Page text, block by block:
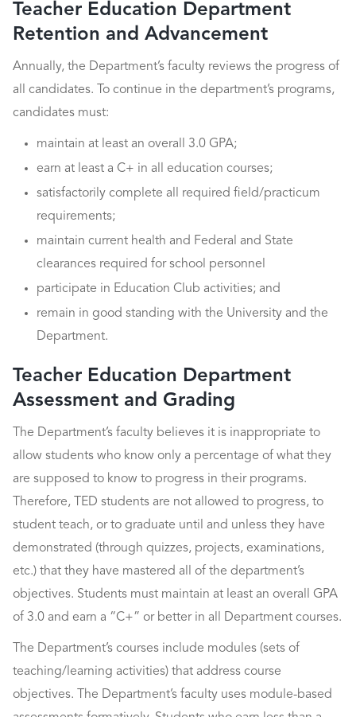
Teacher Education Department
Retention and Advancement
Annually, the Department’s faculty reviews the progress of
all candidates. To continue in the department’s programs,
candidates must:
maintain at least an overall 3.0 GPA;
earn at least a C+ in all education courses;
satisfactorily complete all required field/practicum
requirements;
maintain current health and Federal and State
clearances required for school personnel
participate in Education Club activities; and
remain in good standing with the University and the
Department.
Teacher Education Department
Assessment and Grading
The Department’s faculty believes it is inappropriate to
allow students who know only a percentage of what they
are supposed to know to progress in their programs.
Therefore, TED students are not allowed to progress, to
student teach, or to graduate until and unless they have
demonstrated (through quizzes, projects, examinations,
etc.) that they have mastered all of the department’s
objectives. Students must maintain at least an overall GPA
of 3.0 and earn a “C+” or better in all Department courses.
The Department’s courses include modules (sets of
teaching/learning activities) that address course
objectives. The Department’s faculty uses module-based